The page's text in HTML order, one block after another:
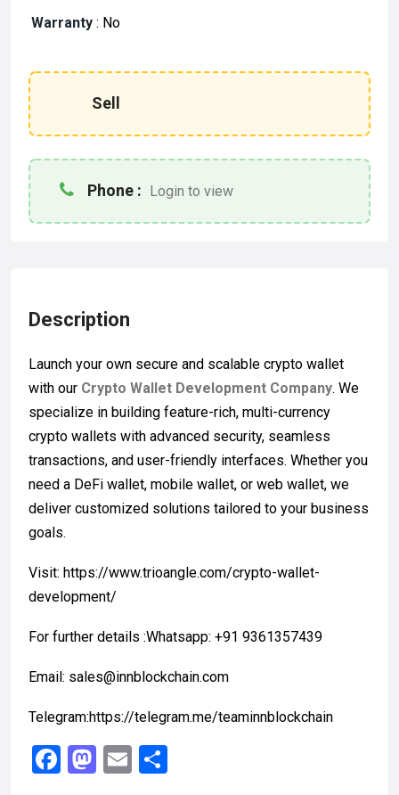
Warranty : No
Sell
Phone : Login to view
Description
Launch your own secure and scalable crypto wallet
with our Crypto Wallet Development Company. We
specialize in building feature-rich, multi-currency
crypto wallets with advanced security, seamless
transactions, and user-friendly interfaces. Whether you
need a DeFi wallet, mobile wallet, or web wallet, we
deliver customized solutions tailored to your business
goals.
Visit: https://www.trioangle.com/crypto-wallet-
development/
For further details :Whatsapp: +91 9361357439
Email: sales@innblockchain.com
Telegram:https://telegram.me/teaminnblockchain
F
M E